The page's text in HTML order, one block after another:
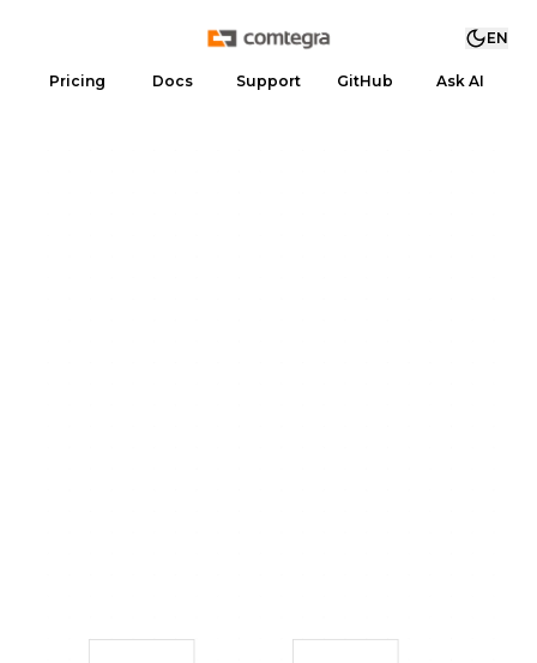
EN
Pricing Docs Support GitHub Ask AI